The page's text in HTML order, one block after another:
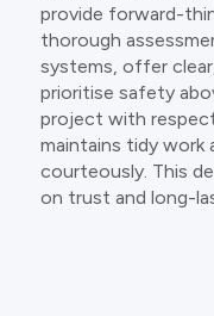
provide forward-
thorough
systems, offer
prioritise safety
project with
maintains tidy work
courteously. This
on trust and long-